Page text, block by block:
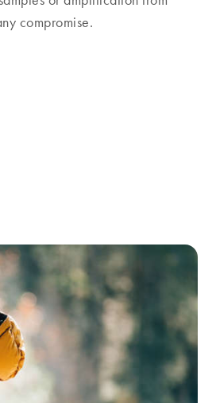
compromise.